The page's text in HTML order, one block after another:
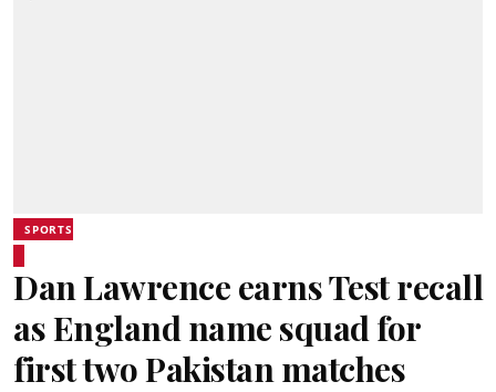
SPORTS
Dan Lawrence earns Test recall
as England name squad for
first two Pakistan matches